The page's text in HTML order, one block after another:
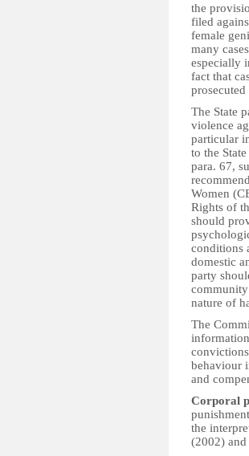
the
filed
female
many
especially
fact that
The State
violence
particular
to the
para. 67,
Women
Rights of
should
conditions
domestic
party
nature of
The
behaviour
and
Corporal
the
(2002)